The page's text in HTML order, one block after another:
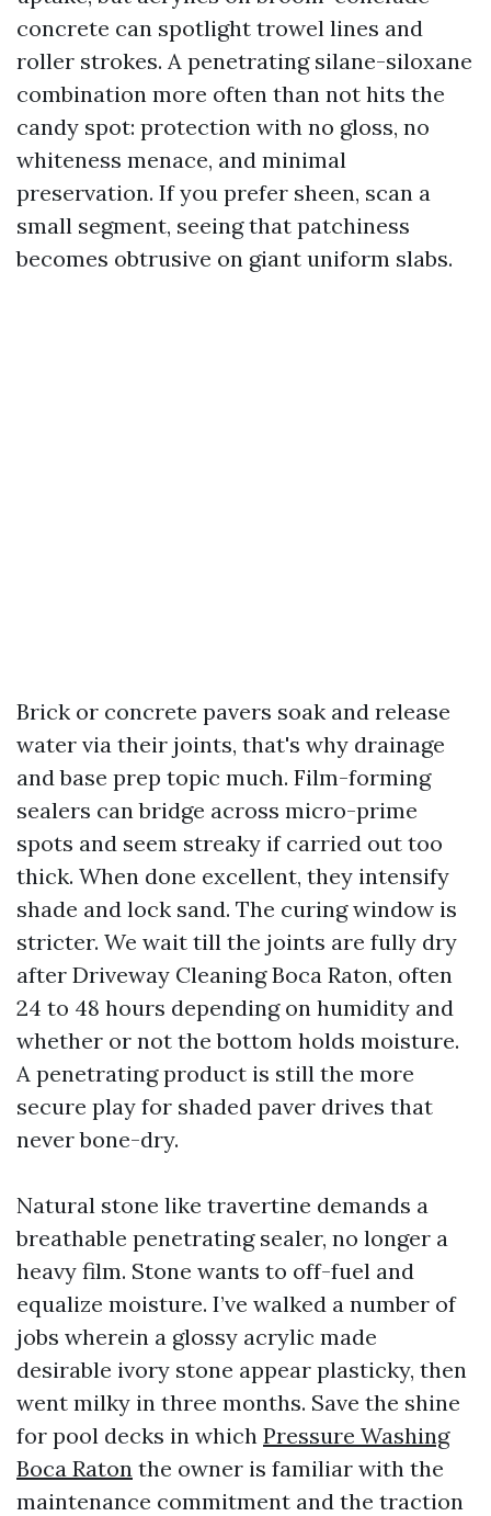
concrete can spotlight trowel lines and
roller strokes. A penetrating silane-siloxane
combination more often than not hits the
candy spot: protection with no gloss, no
whiteness menace, and minimal
preservation. If you prefer sheen, scan a
small segment, seeing that patchiness
becomes obtrusive on giant uniform slabs.
Brick or concrete pavers soak and release
water via their joints, that's why drainage
and base prep topic much. Film-forming
sealers can bridge across micro-prime
spots and seem streaky if carried out too
thick. When done excellent, they intensify
shade and lock sand. The curing window is
stricter. We wait till the joints are fully dry
after Driveway Cleaning Boca Raton, often
24 to 48 hours depending on humidity and
whether or not the bottom holds moisture.
A penetrating product is still the more
secure play for shaded paver drives that
never bone-dry.
Natural stone like travertine demands a
breathable penetrating sealer, no longer a
heavy film. Stone wants to off-fuel and
equalize moisture. I’ve walked a number of
jobs wherein a glossy acrylic made
desirable ivory stone appear plasticky, then
went milky in three months. Save the shine
for pool decks in which Pressure Washing
Boca Raton the owner is familiar with the
maintenance commitment and the traction